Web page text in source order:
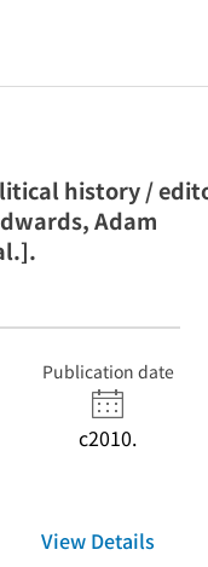
history /
Adam
Publication date
c2010.
View Details